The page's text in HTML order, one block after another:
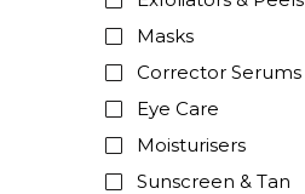
Masks
Corrector Serums
Eye Care
Moisturisers
Sunscreen & Tan